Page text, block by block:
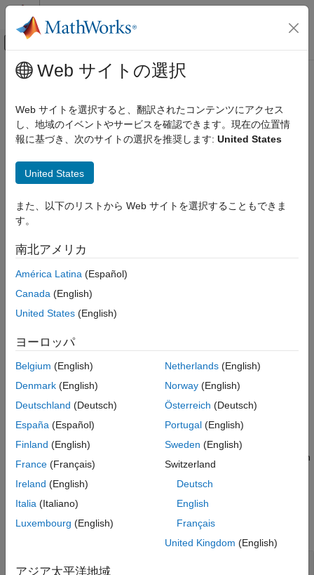
コンテンツへスキップ
オフキャンバス ナビゲーション メ
ドキュメンテーションのホーム
Navigation Toolbox
Motion Planning
plannerLineSpec.start
Syntax
Description
Name-Value Arguments
Output Arguments
Version History
See Also
メインコンテンツ
plannerLineSpec.start
Specifications for plotting start state
Since R2023b
Syntax
spec = plannerLineSpec.start
spec = plannerLineSpec.start(Name=Value)
Description
= plannerLineSpec.start
marker properties for plotting the start state.
= plannerLineSpec.start( )specifies new
values for the color, line, and marker properties by using one or
more name-value arguments.
[spec ,structData ] = plannerLineSpec.start(___
properties and their values as a structure using any combination
of inputs from the previous syntaxes.
Examples
collapse all
Visualize Bi-RRT Path Planner Output Using
Web サイトの選択
Web サイトを選択すると、翻訳されたコンテンツにアクセス
し、地域のイベントやサービスを確認できます。現在の位置情
報に基づき、次のサイトの選択を推奨します: United States
United States
また、以下のリストから Web サイトを選択することもできま
す。
南北アメリカ
América Latina (Español)
Canada (English)
United States (English)
ヨーロッパ
Belgium (English)
Denmark (English)
Deutschland (Deutsch)
España (Español)
Finland (English)
France (Français)
Ireland (English)
Italia (Italiano)
Luxembourg (English)
Netherlands(English)
Norway(English)
Österreich (Deutsch)
Portugal(English)
Sweden (English)
Switzerland
Deutsch
English
Français
United Kingdom (English)
アジア太平洋地域